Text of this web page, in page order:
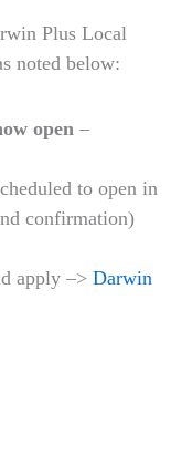
Plus Local
noted below:
open –
to open in
confirmation)
apply –> Darwin